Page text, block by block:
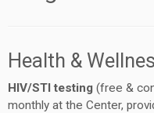
Health &
HIV/STI testing (free &
monthly at the Center,